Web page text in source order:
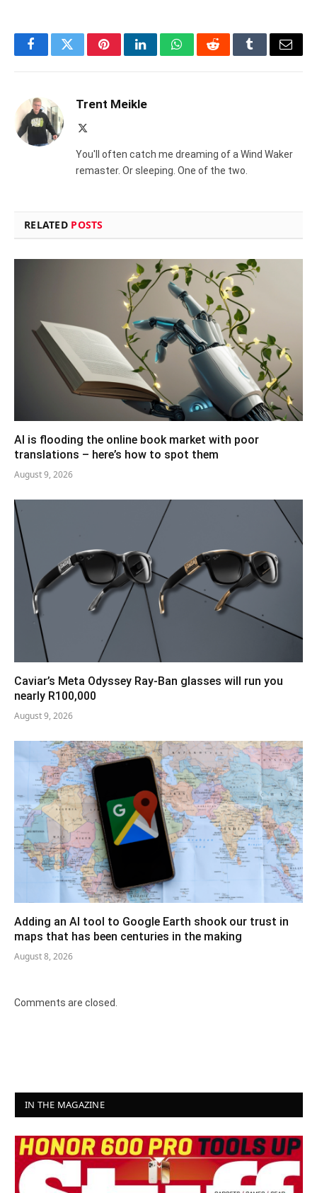
FacebookTwitterPinterestLinkedInWhatsAppRedditTumblrEmail
Trent Meikle
You'll often catch me dreaming of a Wind Waker
remaster. Or sleeping. One of the two.
RELATED POSTS
AI is flooding the online book market with poor
translations – here’s how to spot them
August 9, 2026
Caviar’s Meta Odyssey Ray-Ban glasses will run you
nearly R100,000
August 9, 2026
Adding an AI tool to Google Earth shook our trust in
maps that has been centuries in the making
August 8, 2026
Comments are closed.
IN THE MAGAZINE